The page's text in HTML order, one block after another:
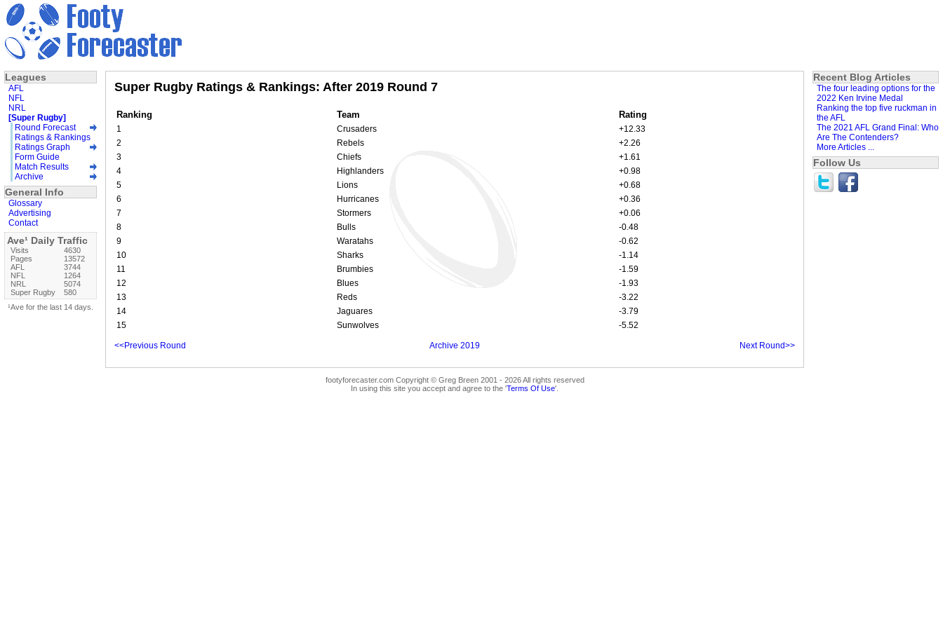
Super Rugby Ratings & Rankings: After 2019 Round 7
Ranking Team Rating
1 Crusaders
+12.33
2
Rebels
+2.26
3
Chiefs
+1.61
4
Highlanders
+0.98
5
Lions
+0.68
6
Hurricanes
+0.36
7
Stormers
+0.06
8
Bulls
-0.48
9
Waratahs
-0.62
10
Sharks
-1.14
11
Brumbies
-1.59
12
Blues
-1.93
13
Reds
-3.22
14
Jaguares
-3.79
15
Sunwolves -5.52
<<Previous Round Archive 2019 Next Round>>
footyforecaster.com Copyright © Greg Breen 2001 - 2026 All rights reserved
In using this site you accept and agree to the 'Terms Of Use'.
Leagues
AFL
NFL
NRL
[Super Rugby]
Round Forecast
Ratings & Rankings
Ratings Graph
Form Guide
Match Results
Archive
General Info
Glossary
Advertising
Contact
Ave¹ Daily Traffic
Visits
4630
Pages
13572
AFL
3744
NFL
1264
NRL
5074
Super Rugby
580
¹Ave for the last 14 days.
Recent Blog Articles
The four leading options for the
2022 Ken Irvine Medal
Ranking the top five ruckman in
the AFL
The 2021 AFL Grand Final: Who
Are The Contenders?
More Articles ...
Follow Us